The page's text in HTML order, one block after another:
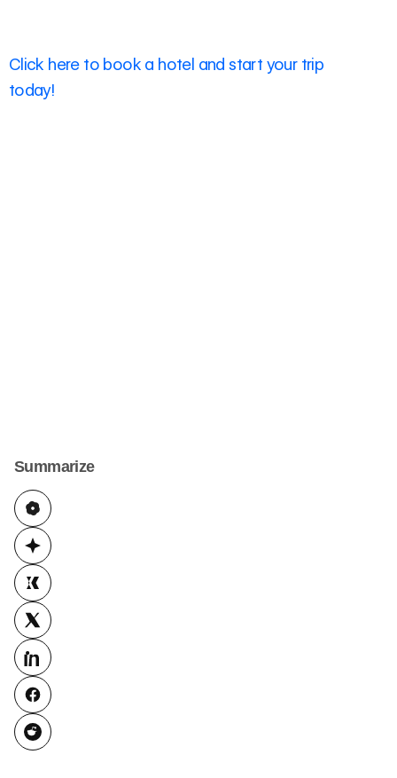
Click here to book a hotel and start your trip
today!
Summarize